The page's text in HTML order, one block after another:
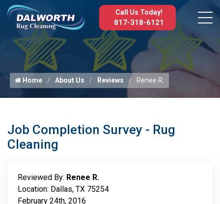
Call Us Today!
817-318-6121
Home About Us Reviews Renee R.
Job Completion Survey - Rug
Cleaning
Reviewed By: Renee R.
Location: Dallas, TX 75254
February 24th, 2016